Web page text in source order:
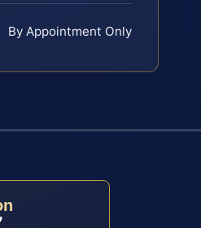
By Appointment Only